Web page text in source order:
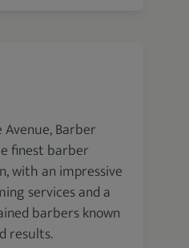
Barber
finest barber
with an impressive
services and a
barbers known
results.